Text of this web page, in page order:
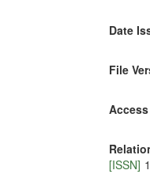
Date
File
[ISSN]